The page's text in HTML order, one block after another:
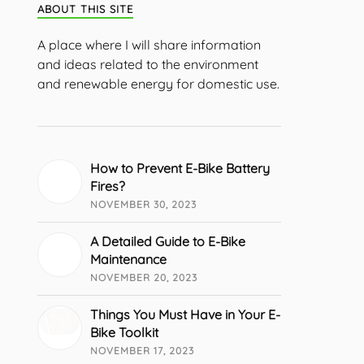
ABOUT THIS SITE
A place where I will share information
and ideas related to the environment
and renewable energy for domestic use.
How to Prevent E-Bike Battery
Fires?
NOVEMBER 30, 2023
A Detailed Guide to E-Bike
Maintenance
NOVEMBER 20, 2023
Things You Must Have in Your E-
Bike Toolkit
NOVEMBER 17, 2023